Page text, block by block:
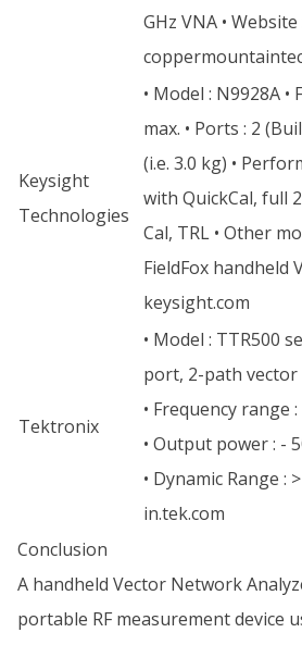
GHz VNA • Website
Keysight
Technologies
• Model : N9928A •
max. • Ports : 2
(i.e. 3.0 kg) •
with QuickCal, full
Cal, TRL • Other
FieldFox handheld
keysight.com
Tektronix
• Model : TTR500
port, 2-path
• Frequency range
• Output power : -
• Dynamic Range :
in.tek.com
Conclusion
A handheld Vector Network
portable RF measurement device